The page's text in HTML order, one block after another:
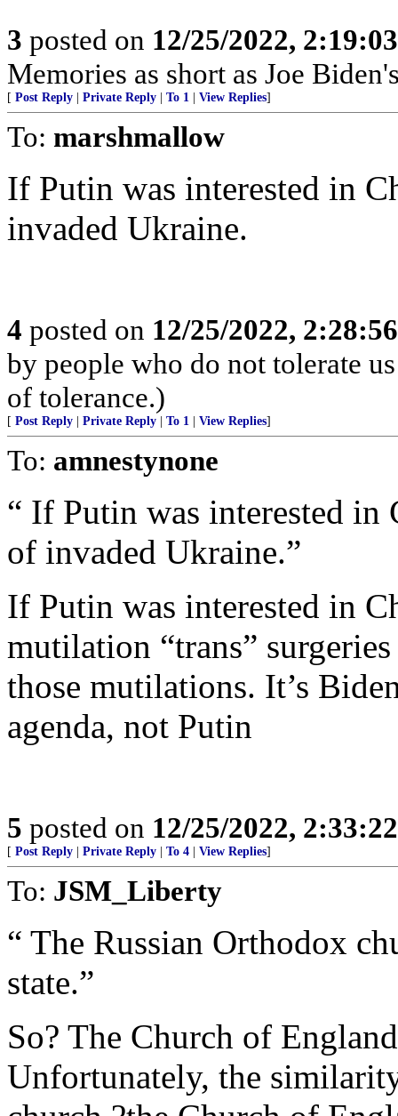
3 posted on 12/25/2022,
Memories as short as Joe
[ Post Reply Private Reply To 1 View Replies]
To: marshmallow
If Putin was interested in
invaded Ukraine.
4 posted on 12/25/2022,
by people who do not tolerate
of tolerance.)
[ Post Reply Private Reply To 1 View Replies]
To: amnestynone
“ If Putin was interested
of invaded Ukraine.”
If Putin was interested in
mutilation “trans”
those mutilations. It’s
agenda, not Putin
5 posted on 12/25/2022,
[ Post Reply Private Reply To 4 View Replies]
To: JSM_Liberty
“ The Russian Orthodox
state.”
So? The Church of
Unfortunately, the